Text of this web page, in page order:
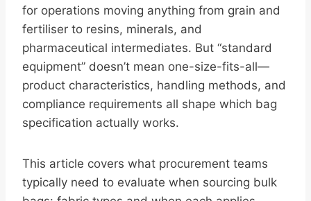
for operations moving anything from grain and
fertiliser to resins, minerals, and
pharmaceutical intermediates. But “standard
equipment” doesn’t mean one-size-fits-all—
product characteristics, handling methods, and
compliance requirements all shape which bag
specification actually works.
This article covers what procurement teams
typically need to evaluate when sourcing bulk